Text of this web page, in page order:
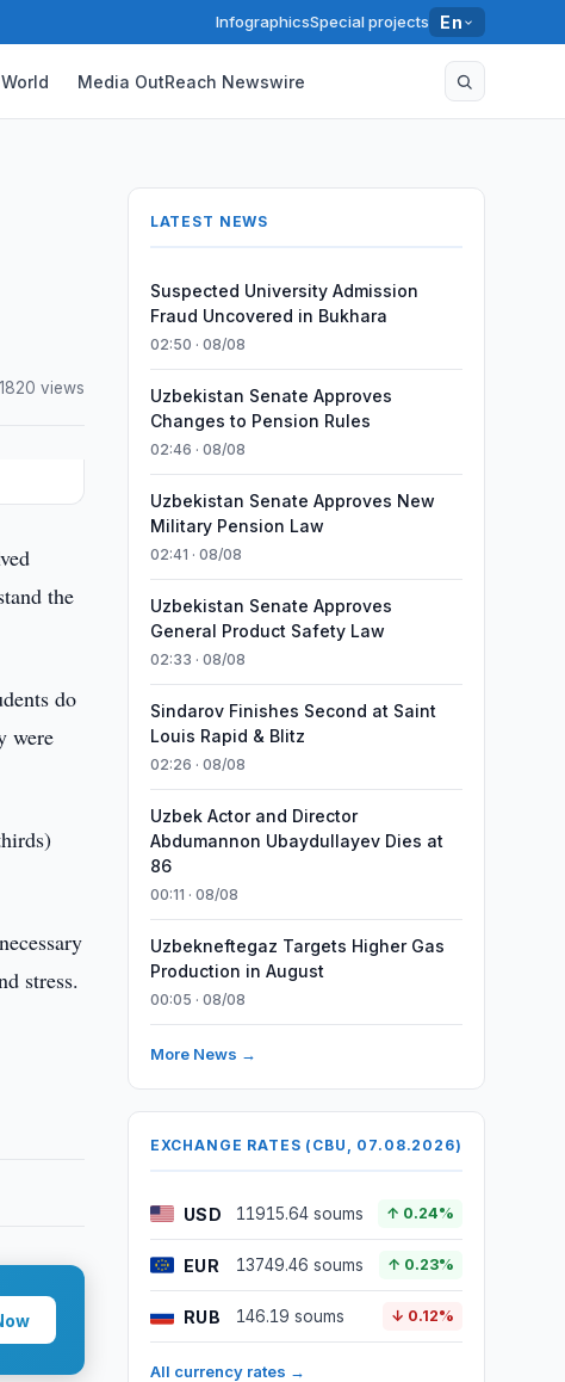
InfographicsSpecial projects En
World Media OutReach Newswire
1820 views
the
do
were
stress.
LATEST NEWS
Suspected University Admission
Fraud Uncovered in Bukhara
02:50 · 08/08
Uzbekistan Senate Approves
Changes to Pension Rules
02:46 · 08/08
Uzbekistan Senate Approves New
Military Pension Law
02:41 · 08/08
Uzbekistan Senate Approves
General Product Safety Law
02:33 · 08/08
Sindarov Finishes Second at Saint
Louis Rapid & Blitz
02:26 · 08/08
Uzbek Actor and Director
Abdumannon Ubaydullayev Dies at
86
00:11 · 08/08
Uzbekneftegaz Targets Higher Gas
Production in August
00:05 · 08/08
More News →
EXCHANGE RATES (CBU, 07.08.2026)
USD 11915.64 soums ↑ 0.24%
EUR 13749.46 soums ↑ 0.23%
RUB 146.19 soums ↓ 0.12%
All currency rates →